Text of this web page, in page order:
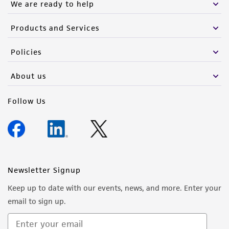
We are ready to help
Products and Services
Policies
About us
Follow Us
Newsletter Signup
Keep up to date with our events, news, and more. Enter your
email to sign up.